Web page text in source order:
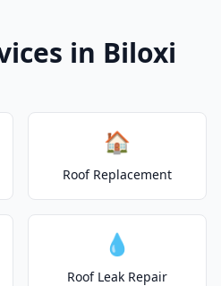
in Biloxi
🏠
Roof Replacement
💧
Roof Leak Repair